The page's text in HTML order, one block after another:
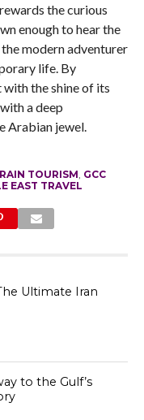
the curious
enough to hear the
modern adventurer
life. By
the shine of its
a deep
Arabian jewel.
TOURISM GCC
EAST TRAVEL
Ultimate Iran
to the Gulf’s